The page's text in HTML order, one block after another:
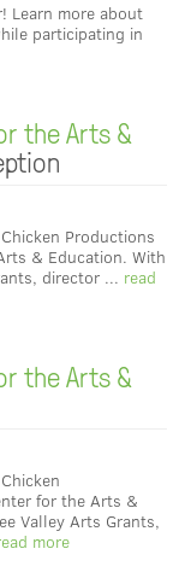
Learn more about
participating in
the Arts &
Productions
& Education. With
director ... read
the Arts &
for the Arts &
Valley Arts Grants,
more